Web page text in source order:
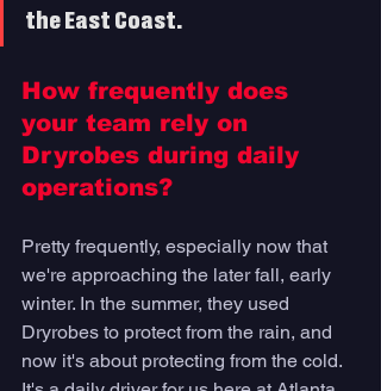
the East Coast.
How frequently does
your team rely on
Dryrobes during daily
operations?
Pretty frequently, especially now that
we're approaching the later fall, early
winter. In the summer, they used
Dryrobes to protect from the rain, and
now it's about protecting from the cold.